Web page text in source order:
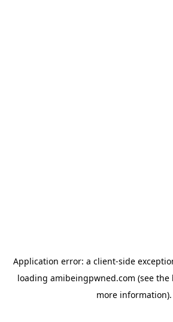
Application error: a client-side
loading amibeingpwned.com (see the
more information).